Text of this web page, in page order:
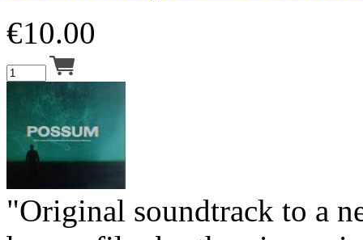
€10.00
"Original soundtrack to a